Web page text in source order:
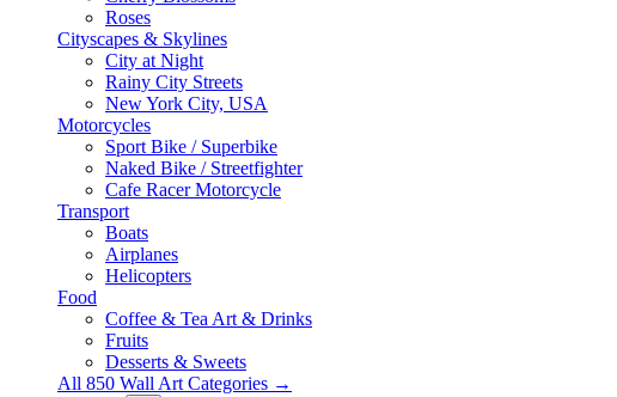
Roses
Cityscapes & Skylines
City at Night
Rainy City Streets
New York City, USA
Motorcycles
Sport Bike / Superbike
Naked Bike / Streetfighter
Cafe Racer Motorcycle
Transport
Boats
Airplanes
Helicopters
Food
Coffee & Tea Art & Drinks
Fruits
Desserts & Sweets
All 850 Wall Art Categories →